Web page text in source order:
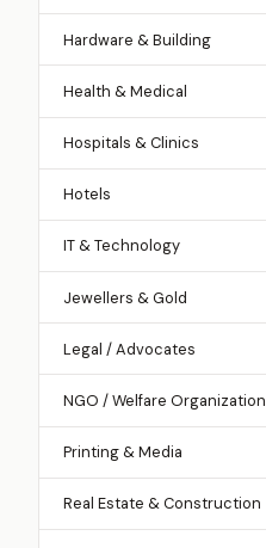
Hardware & Building
Health & Medical
Hospitals & Clinics
Hotels
IT & Technology
Jewellers & Gold
Legal / Advocates
NGO / Welfare Organization
Printing & Media
Real Estate & Construction